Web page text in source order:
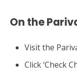
On the
Visit the
Click ‘Check